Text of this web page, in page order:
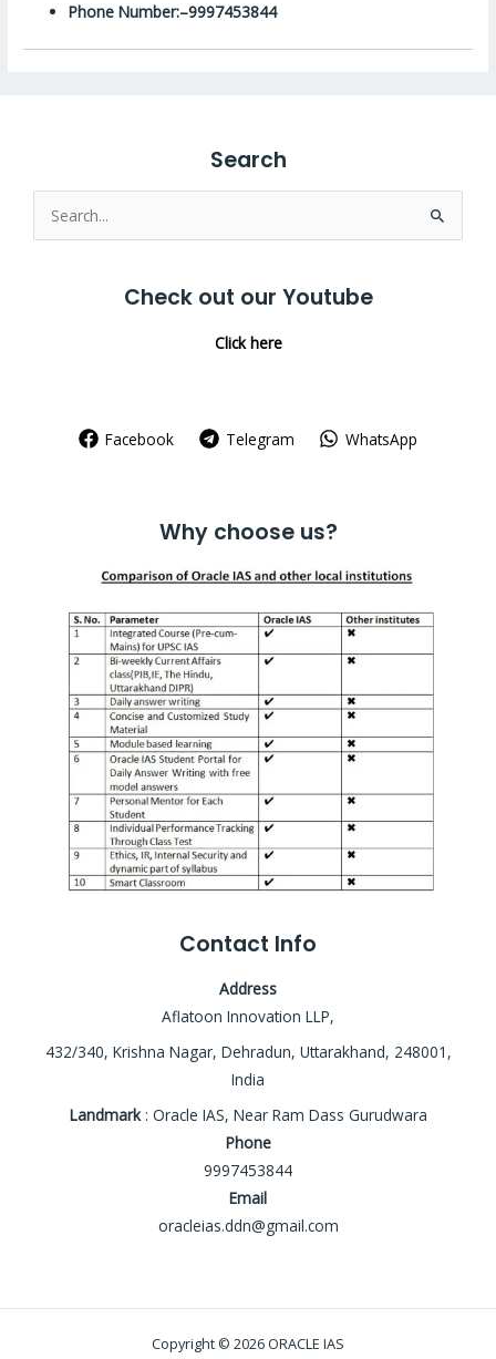
Phone Number:–9997453844
Search
Search
for:
Check out our Youtube
Click here
Facebook Telegram WhatsApp
Why choose us?
Contact Info
Address
Aflatoon Innovation LLP,
432/340, Krishna Nagar, Dehradun, Uttarakhand, 248001,
India
Landmark: Oracle IAS, Near Ram Dass Gurudwara
Phone
9997453844
Email
oracleias.ddn@gmail.com
Copyright © 2026 ORACLE IAS